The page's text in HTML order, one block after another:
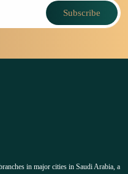
Subscribe
in major cities in Saudi Arabia, a